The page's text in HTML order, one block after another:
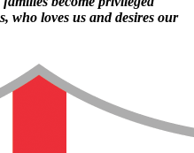
who loves us and desires our